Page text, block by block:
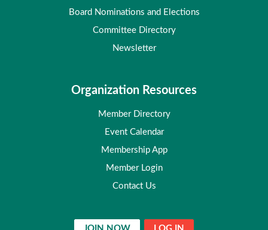
Board Nominations and Elections
Committee Directory
Newsletter
Organization Resources
Member Directory
Event Calendar
Membership App
Member Login
Contact Us